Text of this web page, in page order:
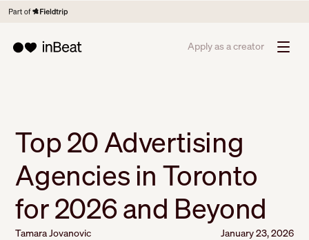
Apply as a creator
Top 20 Advertising
Agencies in Toronto
for 2026 and Beyond
Tamara Jovanovic January 23, 2026